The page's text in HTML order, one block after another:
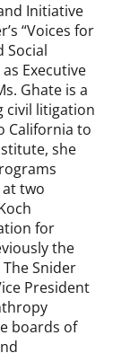
Initiative
“Voices for
Social
Executive
Ghate is a
civil litigation
California to
she
two
for
the
Snider
President
boards of